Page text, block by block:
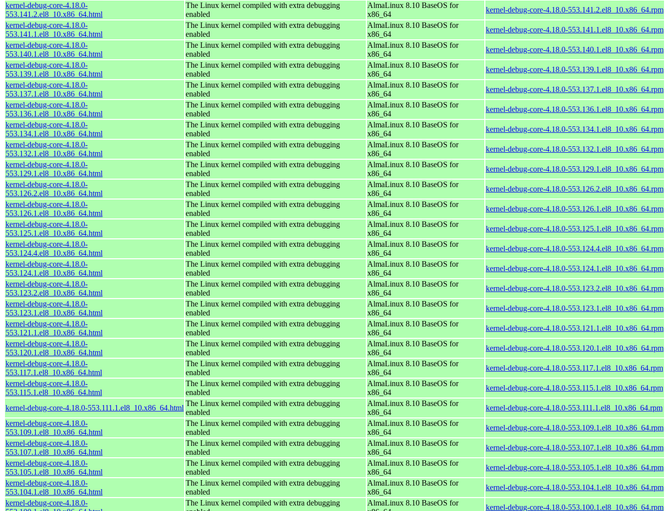
kernel-debug-core-4.18.0-
553.141.2.el8_10.x86_64.html
The Linux kernel compiled with extra debugging
enabled
AlmaLinux 8.10 BaseOS for
x86_64
kernel-debug-core-4.18.0-553.141.2.el8_10.x86_64.rpm
kernel-debug-core-4.18.0-
553.141.1.el8_10.x86_64.html
The Linux kernel compiled with extra debugging
enabled
AlmaLinux 8.10 BaseOS for
x86_64
kernel-debug-core-4.18.0-553.141.1.el8_10.x86_64.rpm
kernel-debug-core-4.18.0-
553.140.1.el8_10.x86_64.html
The Linux kernel compiled with extra debugging
enabled
AlmaLinux 8.10 BaseOS for
x86_64
kernel-debug-core-4.18.0-553.140.1.el8_10.x86_64.rpm
kernel-debug-core-4.18.0-
553.139.1.el8_10.x86_64.html
The Linux kernel compiled with extra debugging
enabled
AlmaLinux 8.10 BaseOS for
x86_64
kernel-debug-core-4.18.0-553.139.1.el8_10.x86_64.rpm
kernel-debug-core-4.18.0-
553.137.1.el8_10.x86_64.html
The Linux kernel compiled with extra debugging
enabled
AlmaLinux 8.10 BaseOS for
x86_64
kernel-debug-core-4.18.0-553.137.1.el8_10.x86_64.rpm
kernel-debug-core-4.18.0-
553.136.1.el8_10.x86_64.html
The Linux kernel compiled with extra debugging
enabled
AlmaLinux 8.10 BaseOS for
x86_64
kernel-debug-core-4.18.0-553.136.1.el8_10.x86_64.rpm
kernel-debug-core-4.18.0-
553.134.1.el8_10.x86_64.html
The Linux kernel compiled with extra debugging
enabled
AlmaLinux 8.10 BaseOS for
x86_64
kernel-debug-core-4.18.0-553.134.1.el8_10.x86_64.rpm
kernel-debug-core-4.18.0-
553.132.1.el8_10.x86_64.html
The Linux kernel compiled with extra debugging
enabled
AlmaLinux 8.10 BaseOS for
x86_64
kernel-debug-core-4.18.0-553.132.1.el8_10.x86_64.rpm
kernel-debug-core-4.18.0-
553.129.1.el8_10.x86_64.html
The Linux kernel compiled with extra debugging
enabled
AlmaLinux 8.10 BaseOS for
x86_64
kernel-debug-core-4.18.0-553.129.1.el8_10.x86_64.rpm
kernel-debug-core-4.18.0-
553.126.2.el8_10.x86_64.html
The Linux kernel compiled with extra debugging
enabled
AlmaLinux 8.10 BaseOS for
x86_64
kernel-debug-core-4.18.0-553.126.2.el8_10.x86_64.rpm
kernel-debug-core-4.18.0-
553.126.1.el8_10.x86_64.html
The Linux kernel compiled with extra debugging
enabled
AlmaLinux 8.10 BaseOS for
x86_64
kernel-debug-core-4.18.0-553.126.1.el8_10.x86_64.rpm
kernel-debug-core-4.18.0-
553.125.1.el8_10.x86_64.html
The Linux kernel compiled with extra debugging
enabled
AlmaLinux 8.10 BaseOS for
x86_64
kernel-debug-core-4.18.0-553.125.1.el8_10.x86_64.rpm
kernel-debug-core-4.18.0-
553.124.4.el8_10.x86_64.html
The Linux kernel compiled with extra debugging
enabled
AlmaLinux 8.10 BaseOS for
x86_64
kernel-debug-core-4.18.0-553.124.4.el8_10.x86_64.rpm
kernel-debug-core-4.18.0-
553.124.1.el8_10.x86_64.html
The Linux kernel compiled with extra debugging
enabled
AlmaLinux 8.10 BaseOS for
x86_64
kernel-debug-core-4.18.0-553.124.1.el8_10.x86_64.rpm
kernel-debug-core-4.18.0-
553.123.2.el8_10.x86_64.html
The Linux kernel compiled with extra debugging
enabled
AlmaLinux 8.10 BaseOS for
x86_64
kernel-debug-core-4.18.0-553.123.2.el8_10.x86_64.rpm
kernel-debug-core-4.18.0-
553.123.1.el8_10.x86_64.html
The Linux kernel compiled with extra debugging
enabled
AlmaLinux 8.10 BaseOS for
x86_64
kernel-debug-core-4.18.0-553.123.1.el8_10.x86_64.rpm
kernel-debug-core-4.18.0-
553.121.1.el8_10.x86_64.html
The Linux kernel compiled with extra debugging
enabled
AlmaLinux 8.10 BaseOS for
x86_64
kernel-debug-core-4.18.0-553.121.1.el8_10.x86_64.rpm
kernel-debug-core-4.18.0-
553.120.1.el8_10.x86_64.html
The Linux kernel compiled with extra debugging
enabled
AlmaLinux 8.10 BaseOS for
x86_64
kernel-debug-core-4.18.0-553.120.1.el8_10.x86_64.rpm
kernel-debug-core-4.18.0-
553.117.1.el8_10.x86_64.html
The Linux kernel compiled with extra debugging
enabled
AlmaLinux 8.10 BaseOS for
x86_64
kernel-debug-core-4.18.0-553.117.1.el8_10.x86_64.rpm
kernel-debug-core-4.18.0-
553.115.1.el8_10.x86_64.html
The Linux kernel compiled with extra debugging
enabled
AlmaLinux 8.10 BaseOS for
x86_64
kernel-debug-core-4.18.0-553.115.1.el8_10.x86_64.rpm
kernel-debug-core-4.18.0-553.111.1.el8_10.x86_64.html
The Linux kernel compiled with extra debugging
enabled
AlmaLinux 8.10 BaseOS for
x86_64
kernel-debug-core-4.18.0-553.111.1.el8_10.x86_64.rpm
kernel-debug-core-4.18.0-
553.109.1.el8_10.x86_64.html
The Linux kernel compiled with extra debugging
enabled
AlmaLinux 8.10 BaseOS for
x86_64
kernel-debug-core-4.18.0-553.109.1.el8_10.x86_64.rpm
kernel-debug-core-4.18.0-
553.107.1.el8_10.x86_64.html
The Linux kernel compiled with extra debugging
enabled
AlmaLinux 8.10 BaseOS for
x86_64
kernel-debug-core-4.18.0-553.107.1.el8_10.x86_64.rpm
kernel-debug-core-4.18.0-
553.105.1.el8_10.x86_64.html
The Linux kernel compiled with extra debugging
enabled
AlmaLinux 8.10 BaseOS for
x86_64
kernel-debug-core-4.18.0-553.105.1.el8_10.x86_64.rpm
kernel-debug-core-4.18.0-
553.104.1.el8_10.x86_64.html
The Linux kernel compiled with extra debugging
enabled
AlmaLinux 8.10 BaseOS for
x86_64
kernel-debug-core-4.18.0-553.104.1.el8_10.x86_64.rpm
kernel-debug-core-4.18.0-
The Linux kernel compiled with extra debugging
AlmaLinux 8.10 BaseOS for
kernel-debug-core-4.18.0-553.100.1.el8_10.x86_64.rpm